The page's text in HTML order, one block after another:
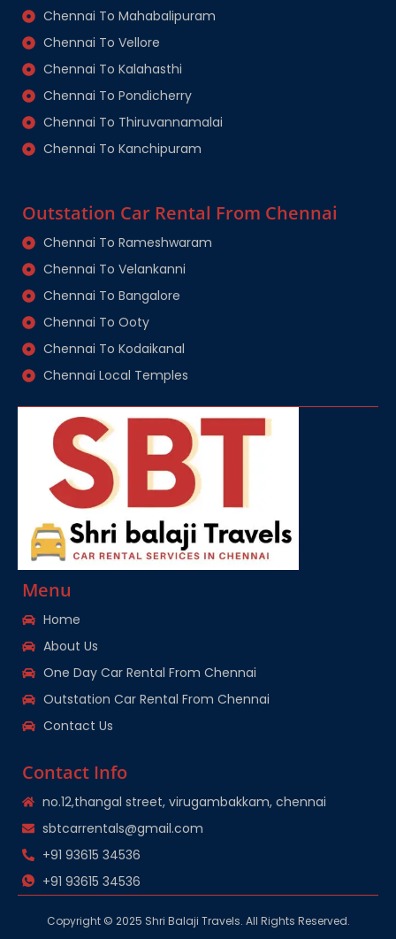
Chennai To Mahabalipuram
Chennai To Vellore
Chennai To Kalahasthi
Chennai To Pondicherry
Chennai To Thiruvannamalai
Chennai To Kanchipuram
Outstation Car Rental From Chennai
Chennai To Rameshwaram
Chennai To Velankanni
Chennai To Bangalore
Chennai To Ooty
Chennai To Kodaikanal
Chennai Local Temples
Menu
Home
About Us
One Day Car Rental From Chennai
Outstation Car Rental From Chennai
Contact Us
Contact Info
no.12,thangal street, virugambakkam, chennai
sbtcarrentals@gmail.com
+91 93615 34536
+91 93615 34536
Copyright © 2025 Shri Balaji Travels. All Rights Reserved.